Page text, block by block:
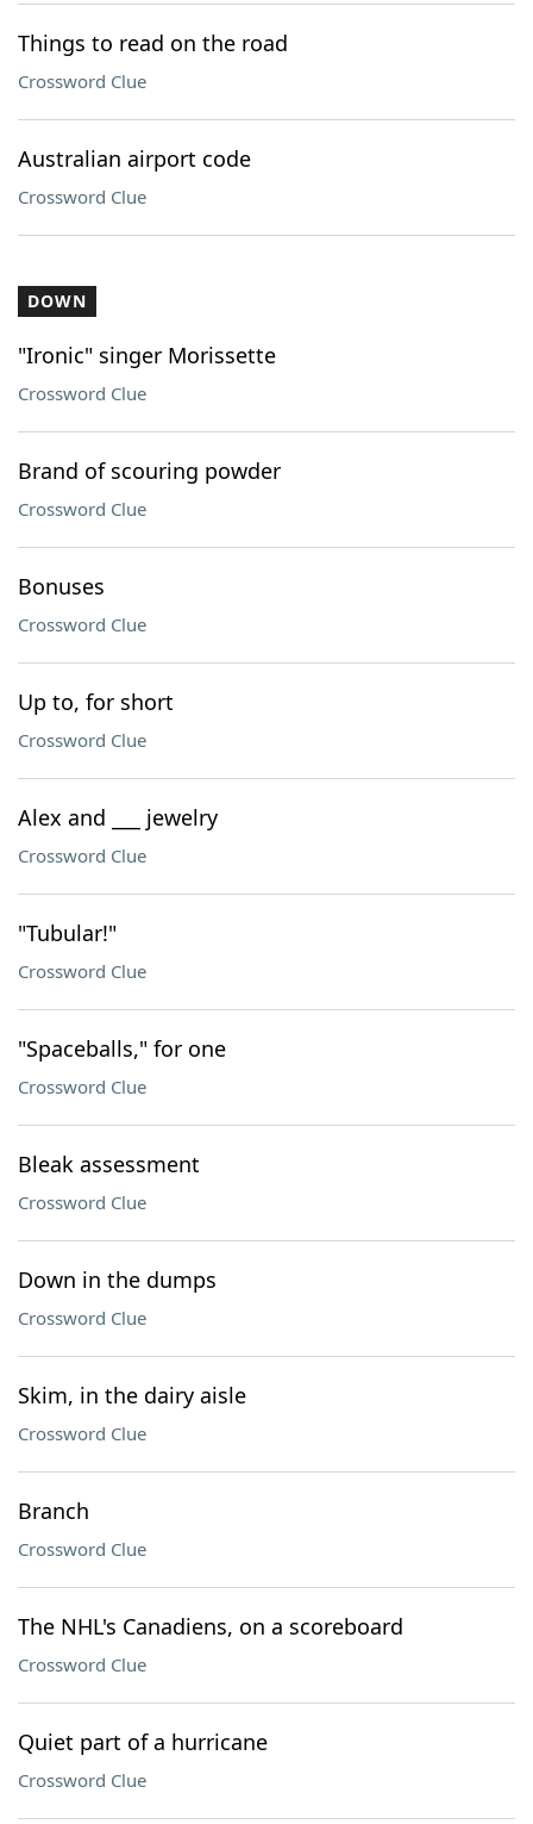
Things to read on the road
Crossword Clue
Australian airport code
Crossword Clue
DOWN
"Ironic" singer Morissette
Crossword Clue
Brand of scouring powder
Crossword Clue
Bonuses
Crossword Clue
Up to, for short
Crossword Clue
Alex and ___ jewelry
Crossword Clue
"Tubular!"
Crossword Clue
"Spaceballs," for one
Crossword Clue
Bleak assessment
Crossword Clue
Down in the dumps
Crossword Clue
Skim, in the dairy aisle
Crossword Clue
Branch
Crossword Clue
The NHL's Canadiens, on a scoreboard
Crossword Clue
Quiet part of a hurricane
Crossword Clue